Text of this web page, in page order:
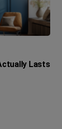
Lasts